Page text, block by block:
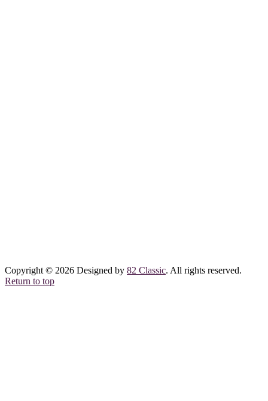
Copyright © 2026 Designed by 82 Classic. All rights reserved.
Return to top